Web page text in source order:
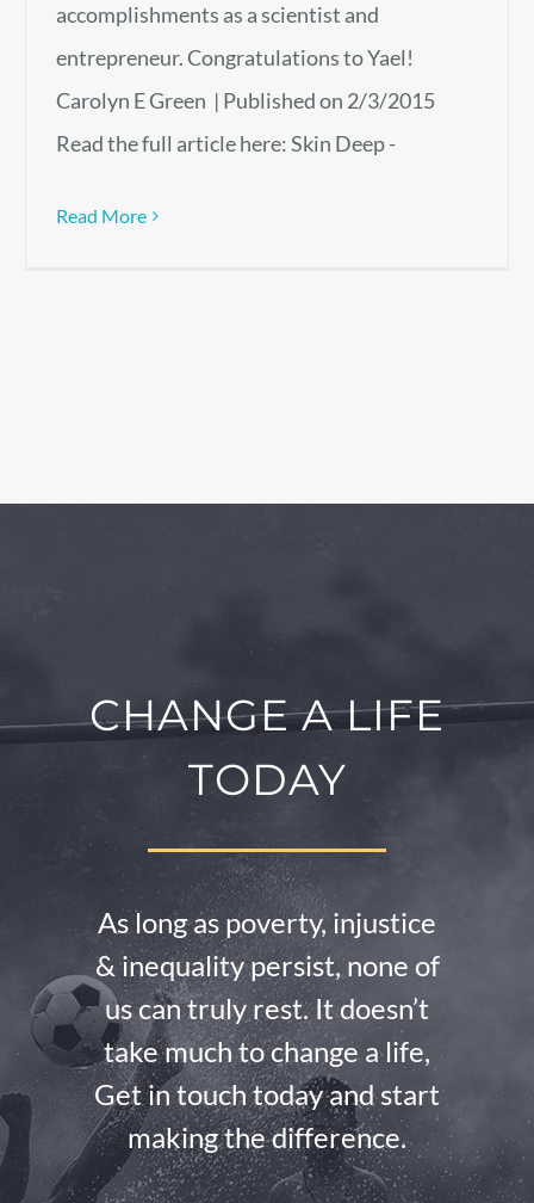
accomplishments as a scientist and
entrepreneur. Congratulations to Yael!
Carolyn E Green | Published on 2/3/2015
Read the full article here: Skin Deep -
Read More
CHANGE A LIFE
TODAY
As long as poverty, injustice
& inequality persist, none of
us can truly rest. It doesn’t
take much to change a life,
Get in touch today and start
making the difference.